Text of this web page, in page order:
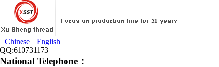
Chinese
English
QQ:610731173
National Telephone：